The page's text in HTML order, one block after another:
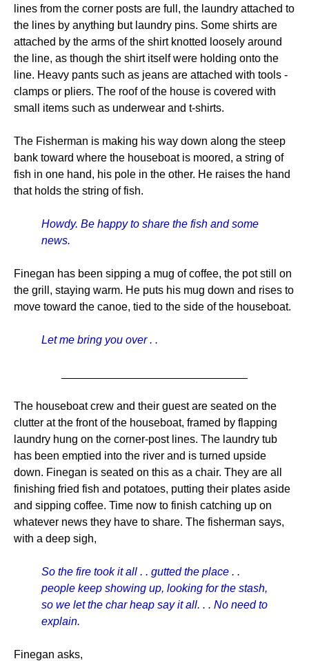
lines from the corner posts are full, the laundry attached to
the lines by anything but laundry pins. Some shirts are
attached by the arms of the shirt knotted loosely around
the line, as though the shirt itself were holding onto the
line. Heavy pants such as jeans are attached with tools -
clamps or pliers. The roof of the house is covered with
small items such as underwear and t-shirts.
The Fisherman is making his way down along the steep
bank toward where the houseboat is moored, a string of
fish in one hand, his pole in the other. He raises the hand
that holds the string of fish.
Howdy. Be happy to share the fish and some
news.
Finegan has been sipping a mug of coffee, the pot still on
the grill, staying warm. He puts his mug down and rises to
move toward the canoe, tied to the side of the houseboat.
Let me bring you over . .
The houseboat crew and their guest are seated on the
clutter at the front of the houseboat, framed by flapping
laundry hung on the corner-post lines. The laundry tub
has been emptied into the river and is turned upside
down. Finegan is seated on this as a chair. They are all
finishing fried fish and potatoes, putting their plates aside
and sipping coffee. Time now to finish catching up on
whatever news they have to share. The fisherman says,
with a deep sigh,
So the fire took it all . . gutted the place . .
people keep showing up, looking for the stash,
so we let the char heap say it all. . . No need to
explain.
Finegan asks,